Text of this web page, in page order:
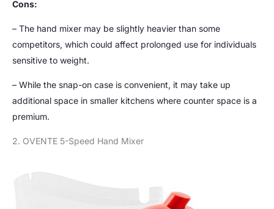
Cons:
– The hand mixer may be slightly heavier than some
competitors, which could affect prolonged use for individuals
sensitive to weight.
– While the snap-on case is convenient, it may take up
additional space in smaller kitchens where counter space is a
premium.
2. OVENTE 5-Speed Hand Mixer